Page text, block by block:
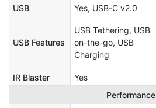
USB
Yes, USB-C v2.0
USB Features
USB Tethering, USB
on-the-go, USB
Charging
IR Blaster
Yes
Performance